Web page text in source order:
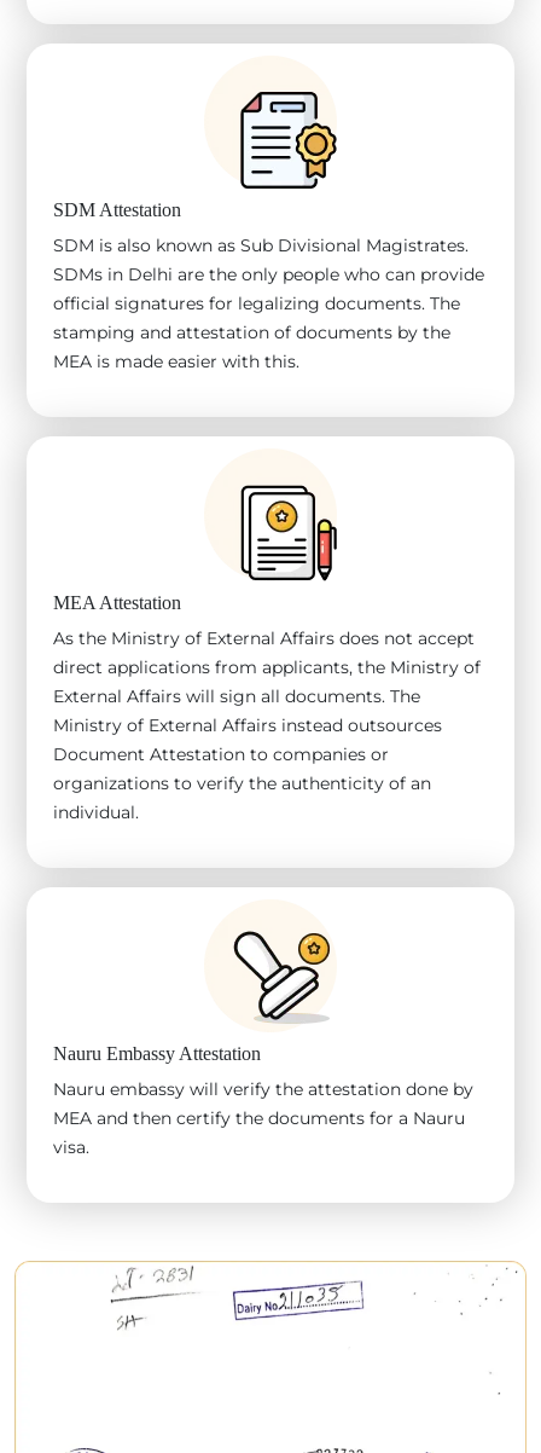
SDM Attestation
SDM is also known as Sub Divisional Magistrates.
SDMs in Delhi are the only people who can provide
official signatures for legalizing documents. The
stamping and attestation of documents by the
MEA is made easier with this.
MEA Attestation
As the Ministry of External Affairs does not accept
direct applications from applicants, the Ministry of
External Affairs will sign all documents. The
Ministry of External Affairs instead outsources
Document Attestation to companies or
organizations to verify the authenticity of an
individual.
Nauru Embassy Attestation
Nauru embassy will verify the attestation done by
MEA and then certify the documents for a Nauru
visa.